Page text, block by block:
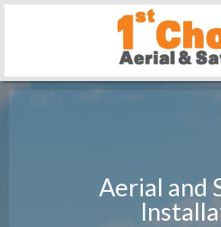
Aerial and